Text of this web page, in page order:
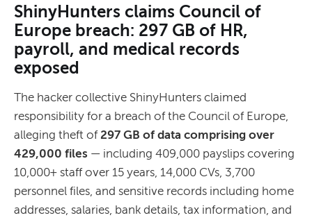
ShinyHunters claims Council of
Europe breach: 297 GB of HR,
payroll, and medical records
exposed
The hacker collective ShinyHunters claimed
responsibility for a breach of the Council of Europe,
alleging theft of 297 GB of data comprising over
429,000 files — including 409,000 payslips covering
10,000+ staff over 15 years, 14,000 CVs, 3,700
personnel files, and sensitive records including home
addresses, salaries, bank details, tax information, and